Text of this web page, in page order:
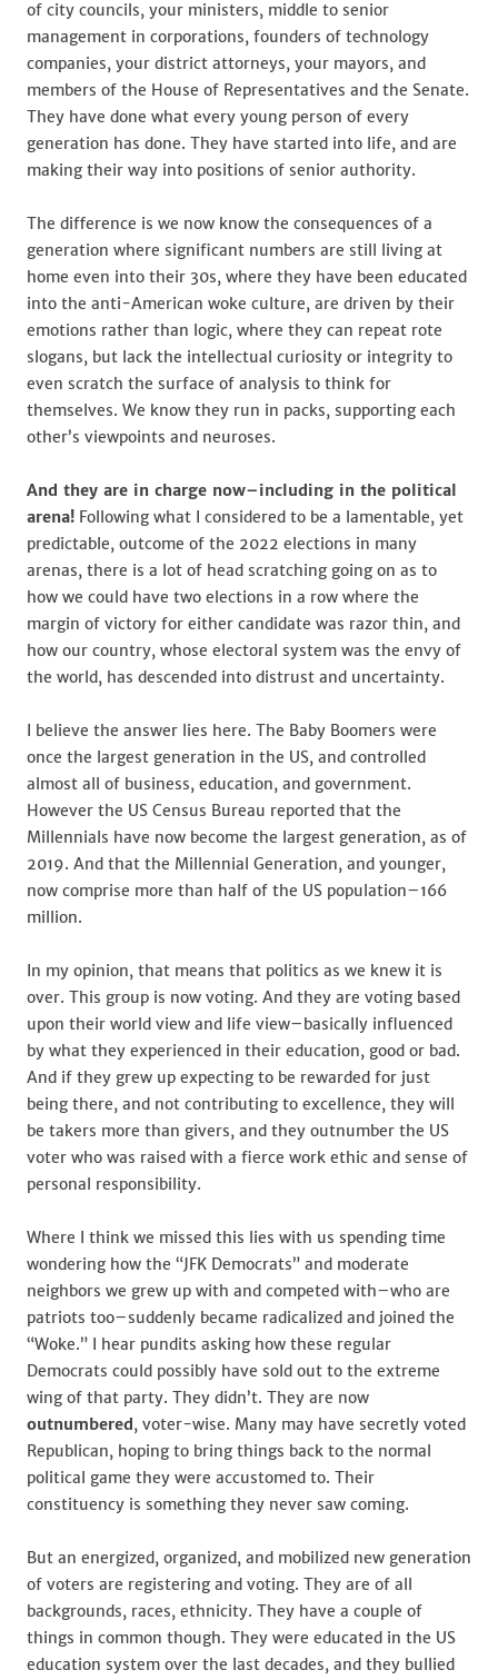
of city councils, your ministers, middle to senior
management in corporations, founders of technology
companies, your district attorneys, your mayors, and
members of the House of Representatives and the Senate.
They have done what every young person of every
generation has done. They have started into life, and are
making their way into positions of senior authority.
The difference is we now know the consequences of a
generation where significant numbers are still living at
home even into their 30s, where they have been educated
into the anti-American woke culture, are driven by their
emotions rather than logic, where they can repeat rote
slogans, but lack the intellectual curiosity or integrity to
even scratch the surface of analysis to think for
themselves. We know they run in packs, supporting each
other’s viewpoints and neuroses.
And they are in charge now–including in the political
arena! Following what I considered to be a lamentable, yet
predictable, outcome of the 2022 elections in many
arenas, there is a lot of head scratching going on as to
how we could have two elections in a row where the
margin of victory for either candidate was razor thin, and
how our country, whose electoral system was the envy of
the world, has descended into distrust and uncertainty.
I believe the answer lies here. The Baby Boomers were
once the largest generation in the US, and controlled
almost all of business, education, and government.
However the US Census Bureau reported that the
Millennials have now become the largest generation, as of
2019. And that the Millennial Generation, and younger,
now comprise more than half of the US population–166
million.
In my opinion, that means that politics as we knew it is
over. This group is now voting. And they are voting based
upon their world view and life view–basically influenced
by what they experienced in their education, good or bad.
And if they grew up expecting to be rewarded for just
being there, and not contributing to excellence, they will
be takers more than givers, and they outnumber the US
voter who was raised with a fierce work ethic and sense of
personal responsibility.
Where I think we missed this lies with us spending time
wondering how the “JFK Democrats” and moderate
neighbors we grew up with and competed with–who are
patriots too–suddenly became radicalized and joined the
“Woke.” I hear pundits asking how these regular
Democrats could possibly have sold out to the extreme
wing of that party. They didn’t. They are now
outnumbered, voter-wise. Many may have secretly voted
Republican, hoping to bring things back to the normal
political game they were accustomed to. Their
constituency is something they never saw coming.
But an energized, organized, and mobilized new generation
of voters are registering and voting. They are of all
backgrounds, races, ethnicity. They have a couple of
things in common though. They were educated in the US
education system over the last decades, and they bullied